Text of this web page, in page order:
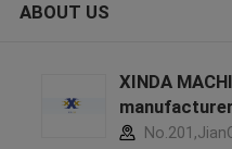
ABOUT US
XINDA